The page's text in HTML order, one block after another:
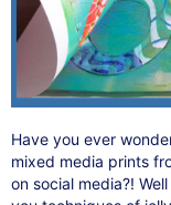
Have you ever
mixed media prints
on social media?!